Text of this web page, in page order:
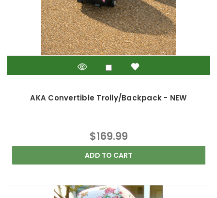
AKA Convertible Trolly/Backpack - NEW
$169.99
ADD TO CART